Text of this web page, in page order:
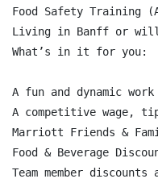
Food Safety Training
Living in Banff or
What’s in it for you:
A fun and dynamic work
A competitive wage,
Marriott Friends &
Food & Beverage
Team member